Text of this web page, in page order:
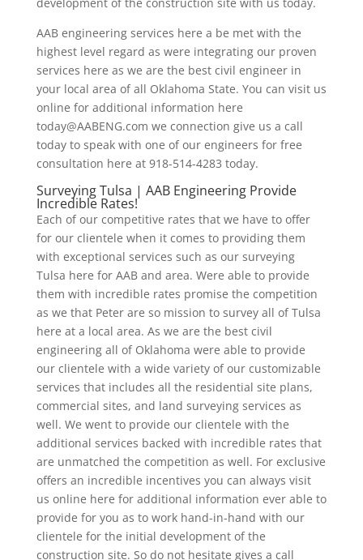
AAB engineering services here a be met with the
highest level regard as were integrating our proven
services here as we are the best civil engineer in
your local area of all Oklahoma State. You can visit us
online for additional information here
today@AABENG.com we connection give us a call
today to speak with one of our engineers for free
consultation here at 918-514-4283 today.
Surveying Tulsa | AAB Engineering Provide
Incredible Rates!
Each of our competitive rates that we have to offer
for our clientele when it comes to providing them
with exceptional services such as our surveying
Tulsa here for AAB and area. Were able to provide
them with incredible rates promise the competition
as we that Peter are so mission to survey all of Tulsa
here at a local area. As we are the best civil
engineering all of Oklahoma were able to provide
our clientele with a wide variety of our customizable
services that includes all the residential site plans,
commercial sites, and land surveying services as
well. We went to provide our clientele with the
additional services backed with incredible rates that
are unmatched the competition as well. For exclusive
offers an incredible incentives you can always visit
us online here for additional information ever able to
provide for you as to work hand-in-hand with our
clientele for the initial development of the
construction site. So do not hesitate gives a call